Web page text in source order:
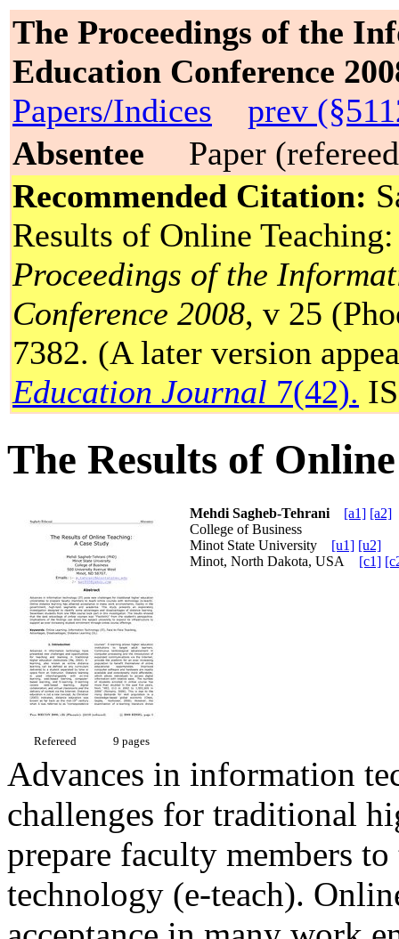
The Proceedings of the
Education Conference
Papers/Indices
prev
Absentee Paper
Recommended Citation:
Results of Online
Proceedings of the
Conference 2008, v 25
7382. (A later version
Education Journal 7(42).
The Results of
Refereed 9 pages
Mehdi Sagheb-Tehrani [a1] [a2]
College of Business
Minot State University [u1] [u2]
Minot, North Dakota, USA [c1]
Advances in information
challenges for traditional
prepare faculty members
technology (e-teach).